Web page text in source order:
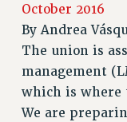
JOIN PSC RF
RETIREE
REQUEST
MEMBERSHIP
UPDATE YOUR
October 2016
ByAndrea
The union is
management
which is where
We are